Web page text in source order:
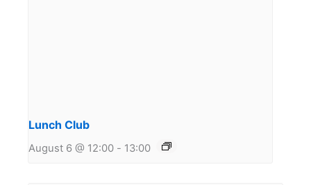
Lunch Club
August 6 @ 12:00 - 13:00